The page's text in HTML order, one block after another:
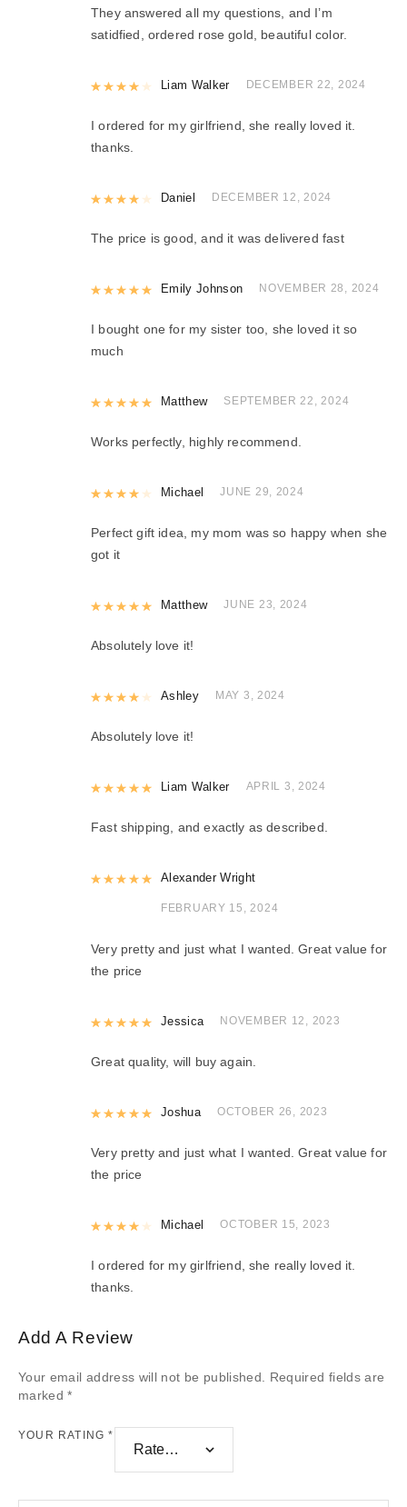
They answered all my questions, and I’m
satidfied, ordered rose gold, beautiful color.
Rated4 out of 5
Liam Walker DECEMBER 22, 2024
I ordered for my girlfriend, she really loved it.
thanks.
Rated4out of 5
Daniel DECEMBER 12, 2024
The price is good, and it was delivered fast
Rated 5out of 5
Emily Johnson NOVEMBER 28, 2024
I bought one for my sister too, she loved it so
much
Rated5out of 5
Matthew SEPTEMBER 22, 2024
Works perfectly, highly recommend.
Rated4out of 5
Michael JUNE 29, 2024
Perfect gift idea, my mom was so happy when she
got it
Rated5out of 5
Matthew JUNE 23, 2024
Absolutely love it!
Rated4out of 5
Ashley MAY 3, 2024
Absolutely love it!
Rated5out of 5
Liam Walker APRIL 3, 2024
Fast shipping, and exactly as described.
Rated5out of 5
Alexander Wright
FEBRUARY 15, 2024
Very pretty and just what I wanted. Great value for
the price
Rated5out of 5
Jessica NOVEMBER 12, 2023
Great quality, will buy again.
Rated5 out of 5
Joshua OCTOBER 26, 2023
Very pretty and just what I wanted. Great value for
the price
Rated4out of 5
Michael OCTOBER 15, 2023
I ordered for my girlfriend, she really loved it.
thanks.
Add A Review
Your email address will not be published.
Required fields are
marked*
YOUR RATING*